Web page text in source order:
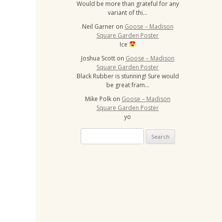
Would be more than grateful for any
variant of thi…
Neil Garner on Goose – Madison
Square Garden Poster
Ice
Joshua Scott on Goose – Madison
Square Garden Poster
Black Rubber is stunning! Sure would
be great fram…
Mike Polk on Goose – Madison
Square Garden Poster
yo
for: